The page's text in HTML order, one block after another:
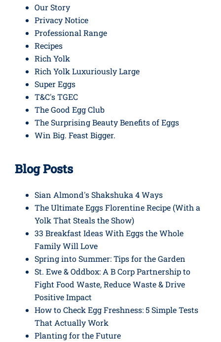
Our Story
Privacy Notice
Professional Range
Recipes
Rich Yolk
Rich Yolk Luxuriously Large
Super Eggs
T&C's TGEC
The Good Egg Club
The Surprising Beauty Benefits of Eggs
Win Big. Feast Bigger.
Blog Posts
Sian Almond's Shakshuka 4 Ways
The Ultimate Eggs Florentine Recipe (With a
Yolk That Steals the Show)
33 Breakfast Ideas With Eggs the Whole
Family Will Love
Spring into Summer: Tips for the Garden
St. Ewe & Oddbox: A B Corp Partnership to
Fight Food Waste, Reduce Waste & Drive
Positive Impact
How to Check Egg Freshness: 5 Simple Tests
That Actually Work
Planting for the Future